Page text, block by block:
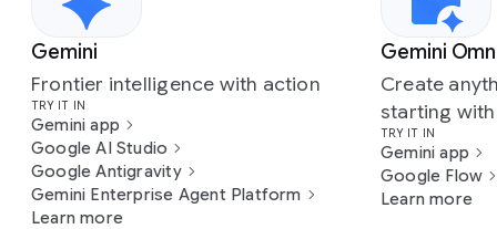
Gemini
Frontier intelligence with action
TRY IT IN
Gemini app
Google AI Studio
Google Antigravity
Gemini Enterprise Agent Platform
Learn more
Gemini
Create
starting
TRY IT IN
Gemini app
Google Flow
Learn more